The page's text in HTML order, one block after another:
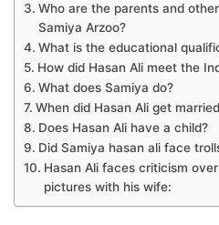
Who are the parents and
Samiya Arzoo?
What is the educational
How did Hasan Ali meet the
What does Samiya do?
When did Hasan Ali get
Does Hasan Ali have a child?
Did Samiya hasan ali face
Hasan Ali faces criticism
pictures with his wife: